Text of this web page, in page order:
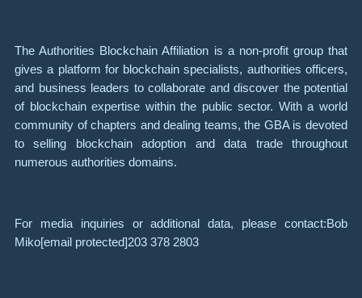
The Authorities Blockchain Affiliation is a non-profit group that
gives a platform for blockchain specialists, authorities officers,
and business leaders to collaborate and discover the potential
of blockchain expertise within the public sector. With a world
community of chapters and dealing teams, the GBA is devoted
to selling blockchain adoption and data trade throughout
numerous authorities domains.
For media inquiries or additional data, please contact:Bob
Miko[email protected]203 378 2803